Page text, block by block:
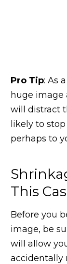
Pro Tip: As
huge image
will distract
likely to
perhaps to
This
Before you
image, be
will allow
accidentally